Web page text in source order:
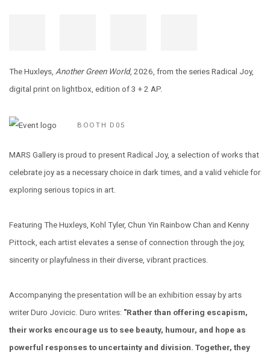
The Huxleys, Another Green World, 2026, from the series Radical Joy,
digital print on lightbox, edition of 3 + 2 AP.
BOOTH D05
MARS Gallery is proud to present Radical Joy, a selection of works that
celebrate joy as a necessary choice in dark times, and a valid vehicle for
exploring serious topics in art.
Featuring The Huxleys, Kohl Tyler, Chun Yin Rainbow Chan and Kenny
Pittock, each artist elevates a sense of connection through the joy,
sincerity or playfulness in their diverse, vibrant practices.
Accompanying the presentation will be an exhibition essay by arts
writer Duro Jovicic. Duro writes: "Rather than offering escapism,
their works encourage us to see beauty, humour, and hope as
powerful responses to uncertainty and division. Together, they